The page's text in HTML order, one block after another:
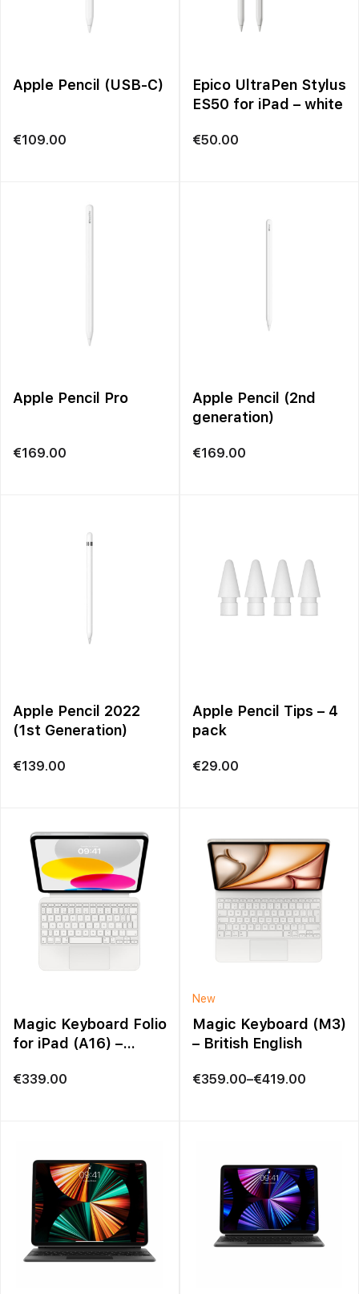
Apple Pencil (USB-C)
€109.00
Epico UltraPen Stylus
ES50 for iPad – white
€50.00
Apple Pencil Pro
€169.00
Apple Pencil (2nd
generation)
€169.00
Apple Pencil 2022
(1st Generation)
€139.00
Apple Pencil Tips – 4
pack
€29.00
Magic Keyboard Folio
for iPad (A16) –
White
€339.00
New
Magic Keyboard (M3)
– British English
€359.00–€419.00
Price